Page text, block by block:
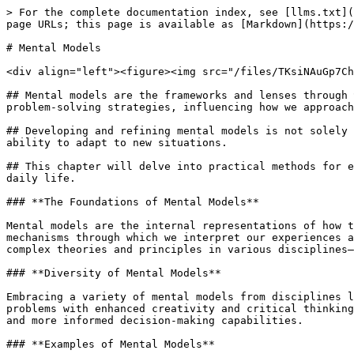
> For the complete documentation index, see [llms.txt](https://labs.lumeon.dev/llms.txt). Markdown versions of documentation pages are available by appending `.md` to page URLs; this page is available as [Markdown](https://labs.lumeon.dev/library/vilda-health-toolkit/guides/mind/mental-models.md).

# Mental Models

<div align="left"><figure><img src="/files/TKsiNAuGp7ChsX07p0ah" alt=""><figcaption></figcaption></figure></div>

## Mental models are the frameworks and lenses through which we understand the world around us, interpret experiences, and make decisions. They shape our thinking and problem-solving strategies, influencing how we approach new information and challenges.

## Developing and refining mental models is not solely about enhancing our knowledge base; it's about improving the quality of our thinking, decision-making, and ability to adapt to new situations.

## This chapter will delve into practical methods for expanding and refining your mental models, providing insights and actionable strategies to incorporate into your daily life.

### **The Foundations of Mental Models**

Mental models are the internal representations of how the world works, the frameworks we use to think, make decisions, and solve problems. They are the underlying mechanisms through which we interpret our experiences and anticipate outcomes. Understanding the diverse range of mental models—from simple everyday heuristics to complex theories and principles in various disciplines—is crucial for enhancing our cognitive toolkit.

### **Diversity of Mental Models**

Embracing a variety of mental models from disciplines like economics, psychology, systems thinking, and physics enriches our perspective, allowing us to approach problems with enhanced creativity and critical thinking. Cultivating an extensive library of mental models fosters interdisciplinary thinking, offering novel insights and more informed decision-making capabilities.

### **Examples of Mental Models**

Mental models provide frameworks for thinking about problems, making decisions, and understanding the world. Here are some concrete examples of widely used mental models, each with a brief description:

<details>

<summary><strong>Occam's Razor</strong></summary>

This model suggests that the simplest explanation is often the correct one. When faced with multiple hypotheses, the one with the fewest assumptions should be selected. It's a tool for cutting through complexity and focusing on what's most likely to be true

</details>

<details>

<summary><strong>The Pareto Principle (80/20 Rule)</strong></summary>

This principle posits that roughly 80% of the effects come from 20% of the causes. It can be applied across various contexts, from business productivity (20% of customers often generate 80% of profits) to personal time management (20% of activities could result in 80% of desired outcomes).

</details>

<details>

<summary><strong>Compound Interest</strong></summary>

Often referred to in financial contexts, this model highlights how small, consistent investments over time can grow exponentially due to the interest earned on both the initial principal and the accumulated interest. It's a powerful model for